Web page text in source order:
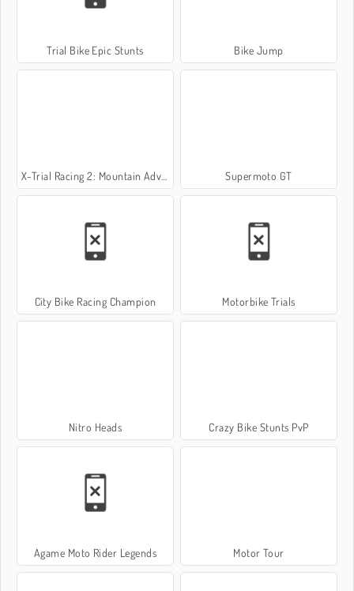
Trial Bike Epic Stunts Bike Jump
X-Trial Racing 2: Mountain Adventure Supermoto GT
City Bike Racing Champion Motorbike Trials
Nitro Heads Crazy Bike Stunts PvP
Agame Moto Rider Legends Motor Tour